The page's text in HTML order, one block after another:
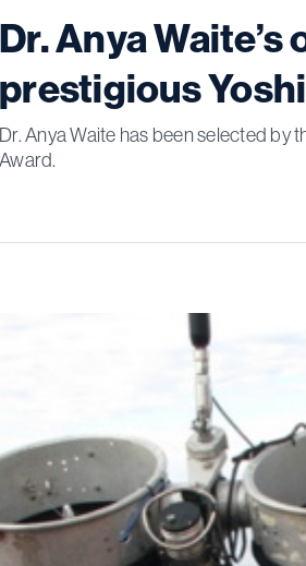
Dr. Anya
prestigious
Dr. Anya Waite has been selected
Award.